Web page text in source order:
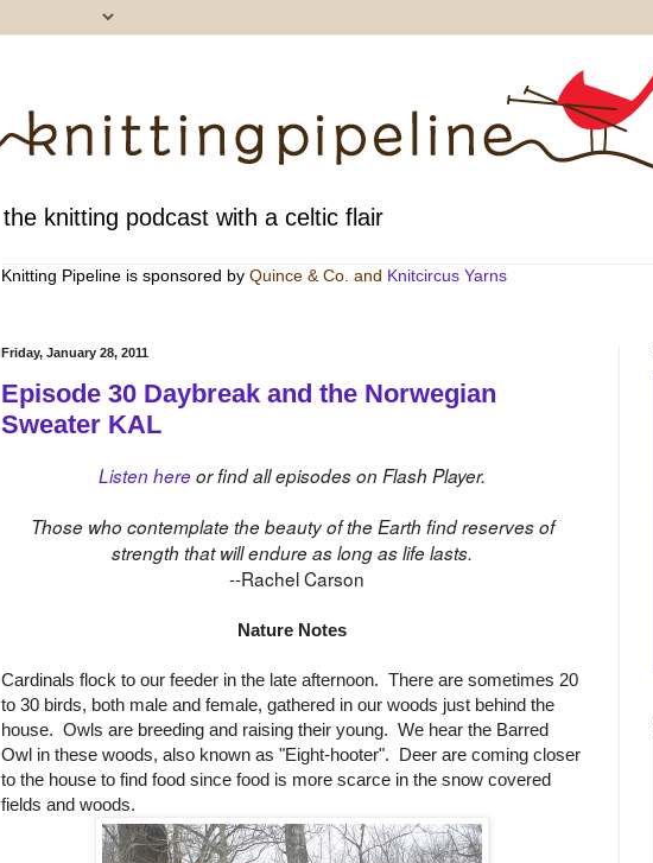
the knitting podcast with a celtic flair
Knitting Pipeline is sponsored by Quince & Co . and Knitcircus Yarns
Friday, January 28, 2011
Episode 30 Daybreak and the Norwegian
Sweater KAL
Listen hereor find all episodes on Flash Player.
Those who contemplate the beauty of the Earth find reserves of
strength that will endure as long as life lasts.
--Rachel Carson
Nature Notes
Cardinals flock to our feeder in the late afternoon. There are sometimes 20
to 30 birds, both male and female, gathered in our woods just behind the
house. Owls are breeding and raising their young. We hear the Barred
Owl in these woods, also known as "Eight-hooter". Deer are coming closer
to the house to find food since food is more scarce in the snow covered
fields and woods.